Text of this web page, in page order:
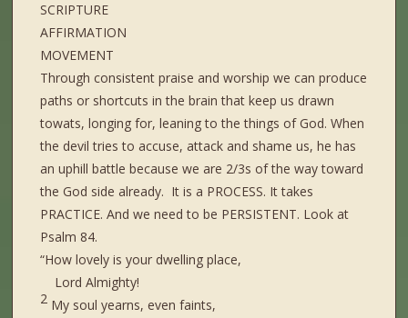
SCRIPTURE
AFFIRMATION
MOVEMENT
Through consistent praise and worship we can produce
paths or shortcuts in the brain that keep us drawn
towats, longing for, leaning to the things of God. When
the devil tries to accuse, attack and shame us, he has
an uphill battle because we are 2/3s of the way toward
the God side already. It is a PROCESS. It takes
PRACTICE. And we need to be PERSISTENT. Look at
Psalm 84.
“How lovely is your dwelling place,
Lord Almighty!
2 My soul yearns, even faints,